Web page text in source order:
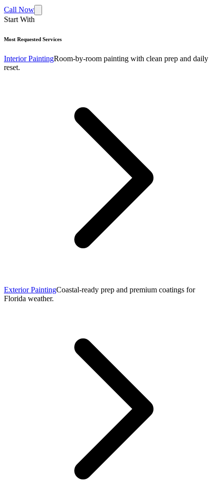
Call Now
Start With
Most Requested Services
Interior PaintingRoom-by-room painting with clean prep and daily
reset.
Exterior PaintingCoastal-ready prep and premium coatings for
Florida weather.